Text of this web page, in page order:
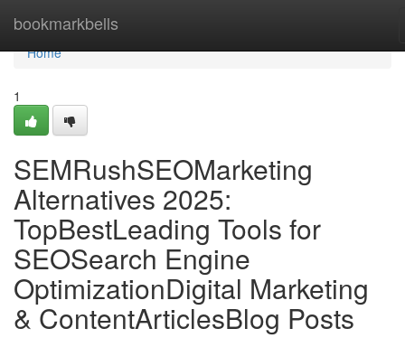
bookmarkbells
Home
Home
1
SEMRushSEOMarketing
Alternatives 2025:
TopBestLeading Tools for
SEOSearch Engine
OptimizationDigital Marketing
& ContentArticlesBlog Posts